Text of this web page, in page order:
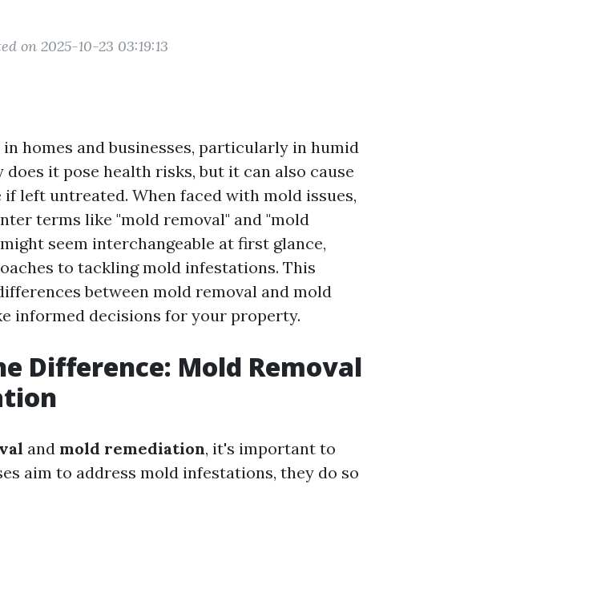
on 2025-10-23 03:19:13
homes and businesses, particularly in humid
it pose health risks, but it can also cause
left untreated. When faced with mold issues,
terms like "mold removal" and "mold
seem interchangeable at first glance,
to tackling mold infestations. This
between mold removal and mold
informed decisions for your property.
Difference: Mold Removal
and mold remediation, it's important to
aim to address mold infestations, they do so